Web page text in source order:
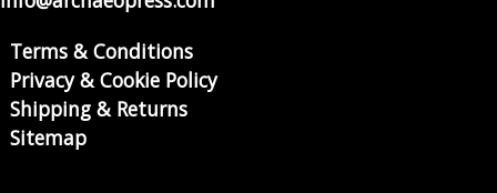
Terms & Conditions
Privacy & Cookie Policy
Shipping & Returns
Sitemap